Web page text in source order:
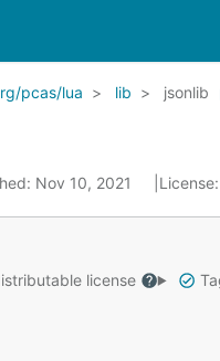
pcas/lua lib jsonlib
Nov 10, 2021 License:
license